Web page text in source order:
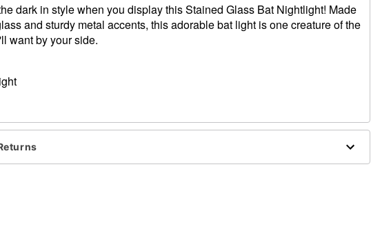
dark in style when you display this Stained Glass Bat Nightlight! Made
and sturdy metal accents, this adorable bat light is one creature of the
want by your side.
4.13" H x 5.5" W x 2" D
glass
use